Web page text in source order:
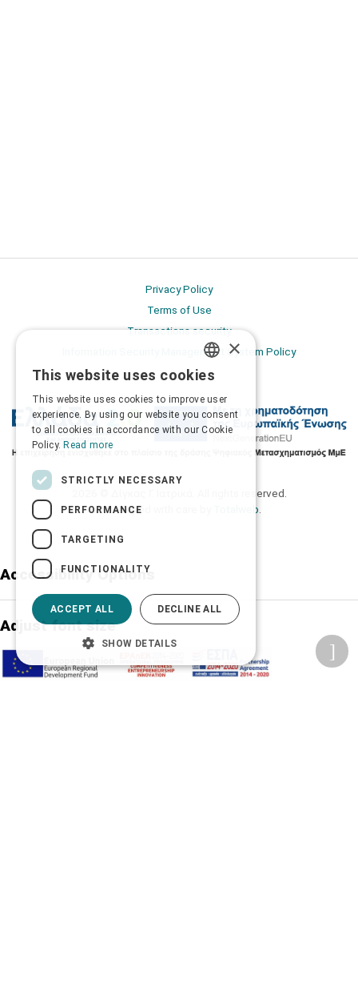
Privacy Policy
Terms of Use
Transactions security
Information Security Management System Policy
2026 © Δίγκας Γ. Ιατρικά. All rights reserved.
Developed with care by
Totalweb.
Accessibility Options
Adjust font size
A- A+
A
GREEK
×
This website uses cookies
This website uses cookies to improve user
experience. By using our website you consent
to all cookies in accordance with our Cookie
Policy. Read more
STRICTLY NECESSARY
PERFORMANCE
TARGETING
FUNCTIONALITY
ACCEPT ALL DECLINE ALL
SHOW DETAILS